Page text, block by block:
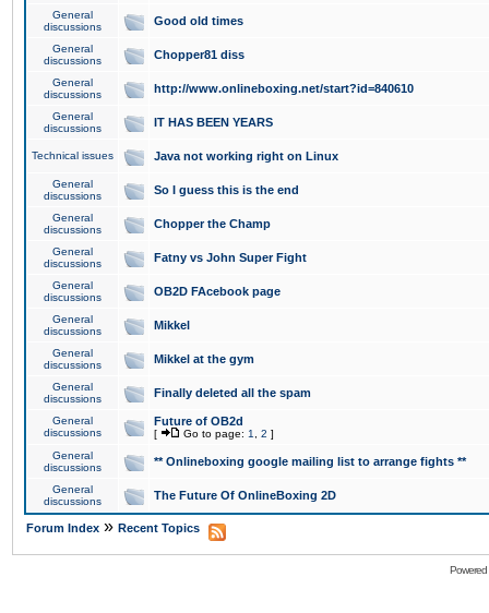
General
discussions
Good old times
General
discussions
Chopper81 diss
General
discussions
http://www.onlineboxing.net/start?id=840610
General
discussions
IT HAS BEEN YEARS
Technical issues Java not working right on Linux
General
discussions
So I guess this is the end
General
discussions
Chopper the Champ
General
discussions
Fatny vs John Super Fight
General
discussions
OB2D FAcebook page
General
discussions
Mikkel
General
discussions
Mikkel at the gym
General
discussions
Finally deleted all the spam
General
discussions
Future of OB2d
[ Go to page: 1 2 ]
General
discussions
** Onlineboxing google mailing list to arrange fights **
General
discussions
The Future Of OnlineBoxing 2D
Forum Index » Recent Topics